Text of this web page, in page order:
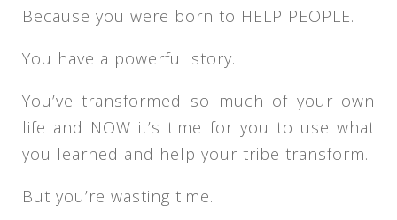
Because you were born to HELP PEOPLE.
You have a powerful story.
You’ve transformed so much of your own
life and NOW it’s time for you to use what
you learned and help your tribe transform.
But you’re wasting time.